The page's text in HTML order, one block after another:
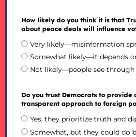
How likely do you think it is that
about peace deals will influence
Very likely—misinformation
Somewhat likely—it depends
Not likely—people see through
Do you trust Democrats to provide
transparent approach to foreign
Yes, they prioritize truth and
Somewhat, but they could do